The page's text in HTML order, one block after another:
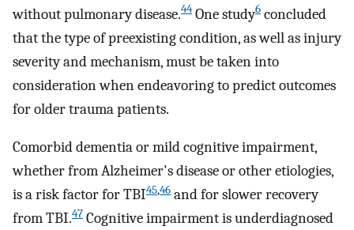
without pulmonary disease.44 One study6 concluded
that the type of preexisting condition, as well as injury
severity and mechanism, must be taken into
consideration when endeavoring to predict outcomes
for older trauma patients.
Comorbid dementia or mild cognitive impairment,
whether from Alzheimer's disease or other etiologies,
is a risk factor for TBI45,46 and for slower recovery
from TBI.47 Cognitive impairment is underdiagnosed